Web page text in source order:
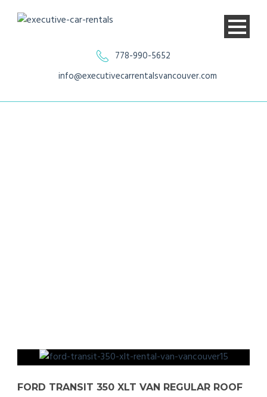
778-990-5652
info@executivecarrentalsvancouver.com
FORD TRANSIT 350 XLT VAN REGULAR ROOF